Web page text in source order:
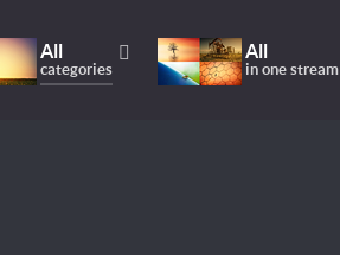
All
categories
All
in one stream